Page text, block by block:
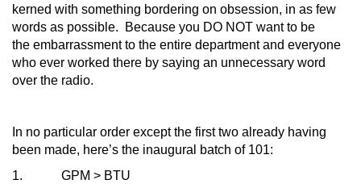
kerned with something bordering on obsession, in as few
words as possible. Because you DO NOT want to be
the embarrassment to the entire department and everyone
who ever worked there by saying an unnecessary word
over the radio.
In no particular order except the first two already having
been made, here’s the inaugural batch of 101:
1. GPM > BTU